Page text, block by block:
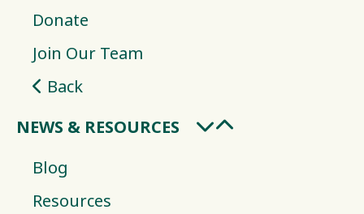
Donate
Join Our Team
Back
NEWS & RESOURCES
Blog
Resources